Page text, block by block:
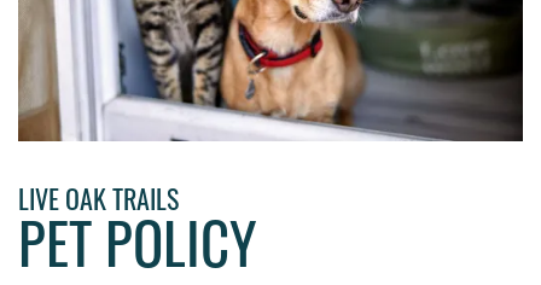
LIVE OAK TRAILS
PET POLICY